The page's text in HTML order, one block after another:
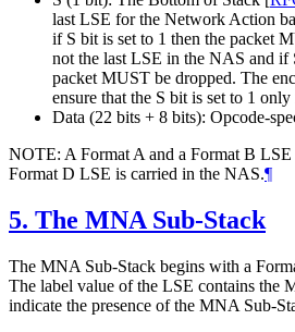
last LSE for the Network Action
if S bit is set to 1 then the packet
not the last LSE in the NAS and if
packet MUST be dropped. The
ensure that the S bit is set to 1
Data (22 bits + 8 bits): Opcode-
NOTE: A Format A and a Format B
Format D LSE is carried in the NAS.¶
5. The MNA Sub-Stack
The MNA Sub-Stack begins with a
The label value of the LSE contains the
indicate the presence of the MNA Sub-